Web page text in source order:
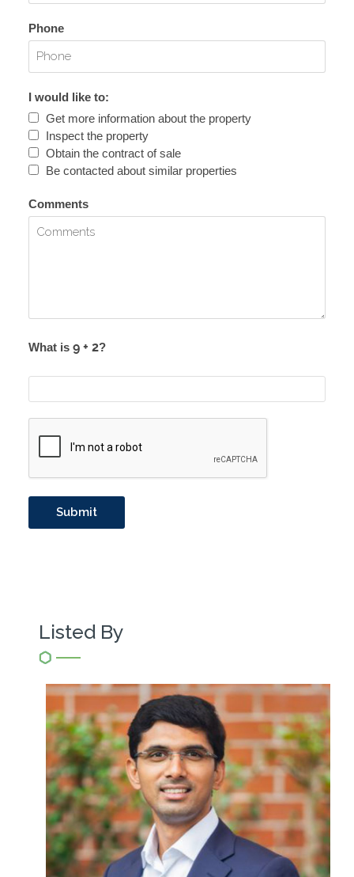
Phone
I would like to:
Get more information about the property
Inspect the property
Obtain the contract of sale
Be contacted about similar properties
Comments
What is ?
Listed By